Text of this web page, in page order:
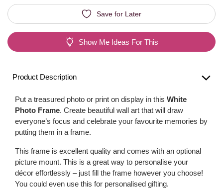
Save for Later
Show Me Ideas For This
Product Description
Put a treasured photo or print on display in this White
Photo Frame. Create beautiful wall art that will draw
everyone’s focus and celebrate your favourite memories by
putting them in a frame.
This frame is excellent quality and comes with an optional
picture mount. This is a great way to personalise your
décor effortlessly – just fill the frame however you choose!
You could even use this for personalised gifting.